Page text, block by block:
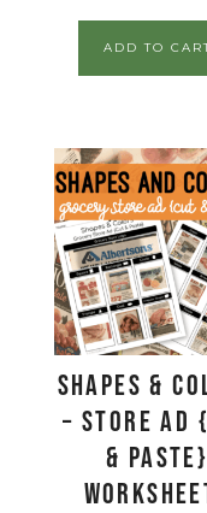
ADD TO
Shapes &
– Store Ad
& Paste}